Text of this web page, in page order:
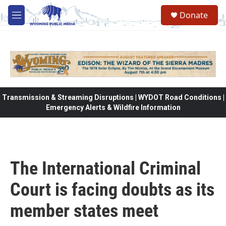
Skip to main content
M
e
Donate
Transmission & Streaming Disruptions | WYDOT Road Conditions |
Emergency Alerts & Wildfire Information
The International Criminal
Court is facing doubts as its
member states meet